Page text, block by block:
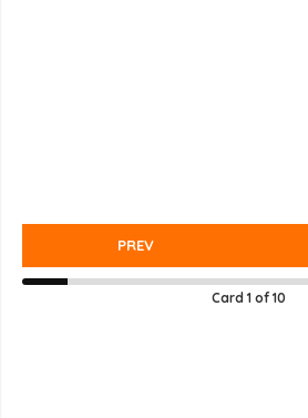
PREV
Card 1of 10